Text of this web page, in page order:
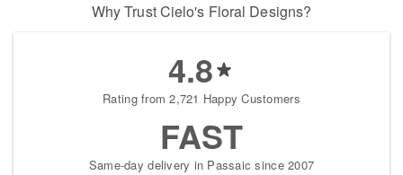
Why Trust Cielo's Floral Designs?
4.8
Rating from 2,721 Happy Customers
FAST
Same-day delivery in Passaic since 2007